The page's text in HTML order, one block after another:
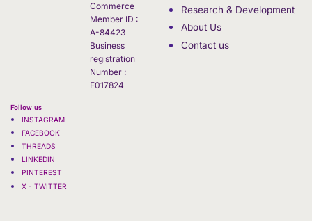
Commerce
Member ID :
A-84423
Business
registration
Number :
E017824
Follow us
INSTAGRAM
FACEBOOK
THREADS
LINKEDIN
PINTEREST
X - TWITTER
Research & Development
About Us
Contact us